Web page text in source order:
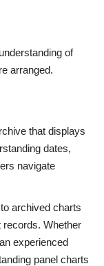
of
arranged.
that displays
dates,
navigate
archived charts
Whether
experienced
panel charts